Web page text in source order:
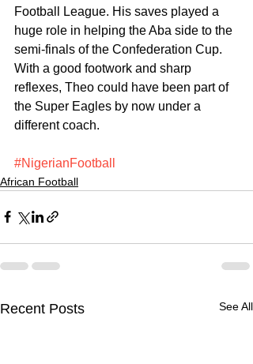
Football League. His saves played a
huge role in helping the Aba side to the
semi-finals of the Confederation Cup.
With a good footwork and sharp
reflexes, Theo could have been part of
the Super Eagles by now under a
different coach.
#NigerianFootball
African Football
Recent Posts See All